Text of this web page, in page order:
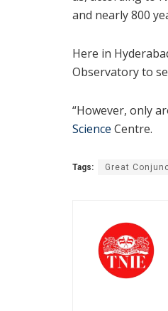
and nearly 800
Here in
Observatory to
“However, only
Science Centre.
Tags: Great